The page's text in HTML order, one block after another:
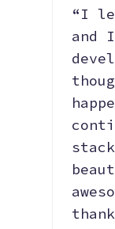
“I
and